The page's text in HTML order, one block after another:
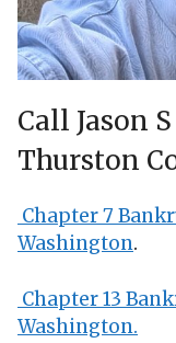
Call Jason
Thurston
Chapter 7
Washington.
Chapter 13
Washington.